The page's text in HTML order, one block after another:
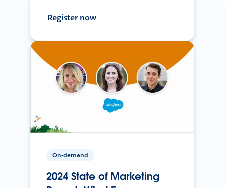
Register now
On-demand
2024 State of Marketing